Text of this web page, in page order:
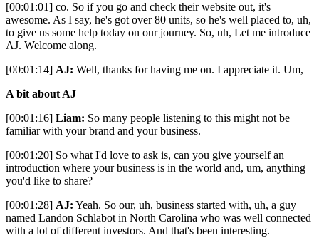
[00:01:01] co. So if you go and check their website out, it's
awesome. As I say, he's got over 80 units, so he's well placed to, uh,
to give us some help today on our journey. So, uh, Let me introduce
AJ. Welcome along.
[00:01:14] AJ: Well, thanks for having me on. I appreciate it. Um,
A bit about AJ
[00:01:16] Liam: So many people listening to this might not be
familiar with your brand and your business.
[00:01:20] So what I'd love to ask is, can you give yourself an
introduction where your business is in the world and, um, anything
you'd like to share?
[00:01:28] AJ: Yeah. So our, uh, business started with, uh, a guy
named Landon Schlabot in North Carolina who was well connected
with a lot of different investors. And that's been interesting.